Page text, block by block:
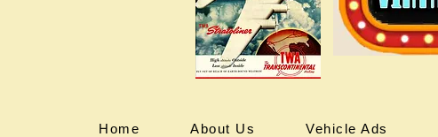
Home About Us Vehicle Ads